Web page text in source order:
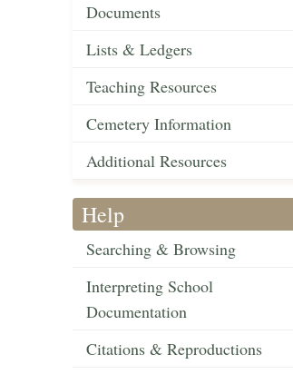
Documents
Lists & Ledgers
Teaching Resources
Cemetery Information
Additional Resources
Help
Searching & Browsing
Interpreting School
Documentation
Citations & Reproductions